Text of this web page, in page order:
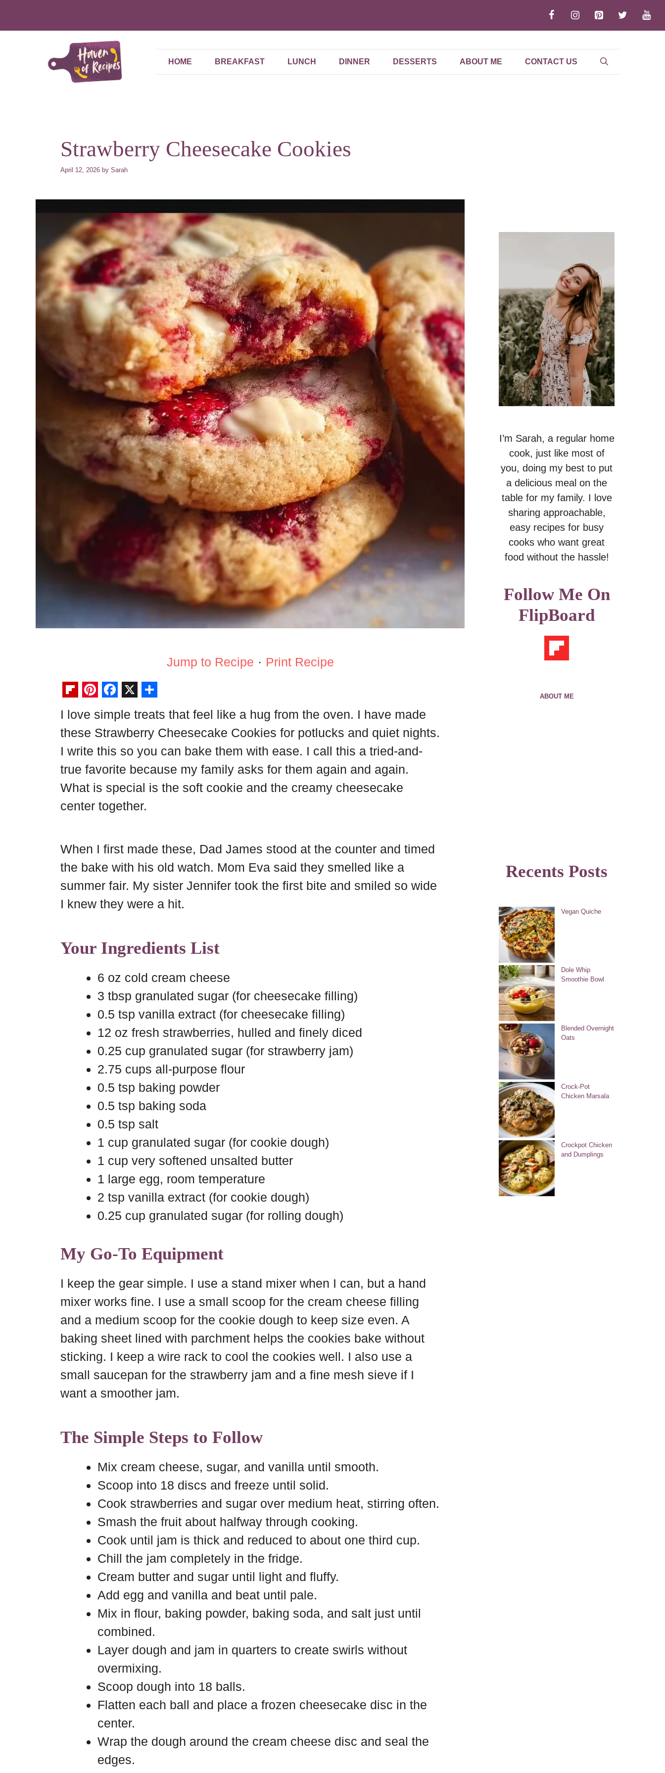
HOME BREAKFAST LUNCH DINNER DESSERTS ABOUT ME CONTACT US
Strawberry Cheesecake Cookies
April 12, 2026 by Sarah
Jump to Recipe · Print Recipe
F
l
i
p
b
o
a
r
i
n
t
e
r
e
s
F
a
c
e
b
o
o
k
X
h
a
r
e
I love simple treats that feel like a hug from the oven. I have made
these Strawberry Cheesecake Cookies for potlucks and quiet nights.
I write this so you can bake them with ease. I call this a tried-and-
true favorite because my family asks for them again and again.
What is special is the soft cookie and the creamy cheesecake
center together.
When I first made these, Dad James stood at the counter and timed
the bake with his old watch. Mom Eva said they smelled like a
summer fair. My sister Jennifer took the first bite and smiled so wide
I knew they were a hit.
Your Ingredients List
6 oz cold cream cheese
3 tbsp granulated sugar (for cheesecake filling)
0.5 tsp vanilla extract (for cheesecake filling)
12 oz fresh strawberries, hulled and finely diced
0.25 cup granulated sugar (for strawberry jam)
2.75 cups all-purpose flour
0.5 tsp baking powder
0.5 tsp baking soda
0.5 tsp salt
1 cup granulated sugar (for cookie dough)
1 cup very softened unsalted butter
1 large egg, room temperature
2 tsp vanilla extract (for cookie dough)
0.25 cup granulated sugar (for rolling dough)
My Go-To Equipment
I keep the gear simple. I use a stand mixer when I can, but a hand
mixer works fine. I use a small scoop for the cream cheese filling
and a medium scoop for the cookie dough to keep size even. A
baking sheet lined with parchment helps the cookies bake without
sticking. I keep a wire rack to cool the cookies well. I also use a
small saucepan for the strawberry jam and a fine mesh sieve if I
want a smoother jam.
The Simple Steps to Follow
Mix cream cheese, sugar, and vanilla until smooth.
Scoop into 18 discs and freeze until solid.
Cook strawberries and sugar over medium heat, stirring often.
Smash the fruit about halfway through cooking.
Cook until jam is thick and reduced to about one third cup.
Chill the jam completely in the fridge.
Cream butter and sugar until light and fluffy.
Add egg and vanilla and beat until pale.
Mix in flour, baking powder, baking soda, and salt just until
combined.
Layer dough and jam in quarters to create swirls without
overmixing.
Scoop dough into 18 balls.
Flatten each ball and place a frozen cheesecake disc in the
center.
Wrap the dough around the cream cheese disc and seal the
edges.
I’m Sarah, a regular home
cook, just like most of
you, doing my best to put
a delicious meal on the
table for my family. I love
sharing approachable,
easy recipes for busy
cooks who want great
food without the hassle!
Follow Me On
FlipBoard
ABOUT ME
Recents Posts
Vegan Quiche
Dole Whip
Smoothie Bowl
Blended Overnight
Oats
Crock-Pot
Chicken Marsala
Crockpot Chicken
and Dumplings